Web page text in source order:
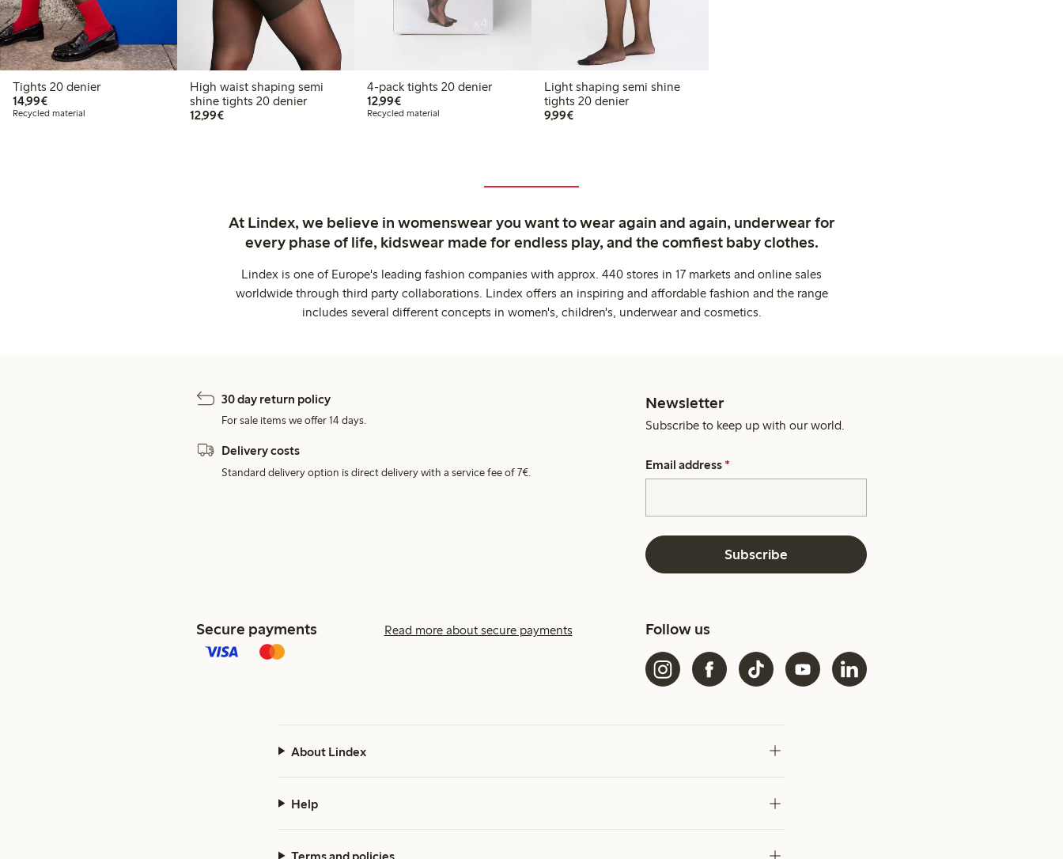
Tights 20 denier
14,99€€14.99
Recycled material
High waist shaping semi
shine tights 20 denier
12,99€€12.99
4-pack tights 20 denier
12,99€€12.99
Recycled material
Light shaping semi shine
tights 20 denier
9,99€€9.99
At Lindex, we believe in womenswear you want to wear again and again, underwear for
every phase of life, kidswear made for endless play, and the comfiest baby clothes.
Lindex is one of Europe's leading fashion companies with approx. 440 stores in 17 markets and online sales
worldwide through third party collaborations. Lindex offers an inspiring and affordable fashion and the range
includes several different concepts in women's, children's, underwear and cosmetics.
30 day return policy
For sale items we offer 14 days.
Delivery costs
Standard delivery option is direct delivery with a service fee of 7€.
Newsletter
Subscribe to keep up with our world.
Email address *
Subscribe
Secure payments Read more about secure payments Follow us
About Lindex
Help